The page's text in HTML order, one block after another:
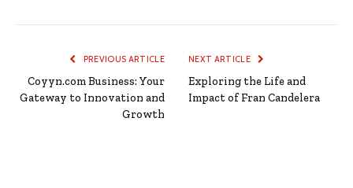
PREVIOUS ARTICLE
Coyyn.com Business: Your
Gateway to Innovation and
Growth
NEXT ARTICLE
Exploring the Life and
Impact of Fran Candelera